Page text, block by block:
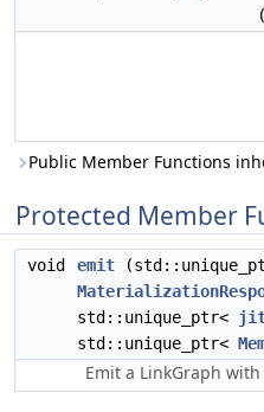
(
Public Member Functions
Protected Member
void emit
std::unique_ptr<
std::unique_ptr<
Emit a LinkGraph